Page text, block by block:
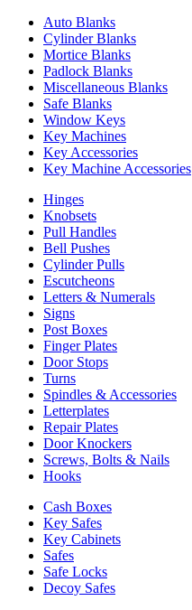
Auto Blanks
Cylinder Blanks
Mortice Blanks
Padlock Blanks
Miscellaneous Blanks
Safe Blanks
Window Keys
Key Machines
Key Accessories
Key Machine Accessories
Hinges
Knobsets
Pull Handles
Bell Pushes
Cylinder Pulls
Escutcheons
Letters & Numerals
Signs
Post Boxes
Finger Plates
Door Stops
Turns
Spindles & Accessories
Letterplates
Repair Plates
Door Knockers
Screws, Bolts & Nails
Hooks
Cash Boxes
Key Safes
Key Cabinets
Safes
Safe Locks
Decoy Safes